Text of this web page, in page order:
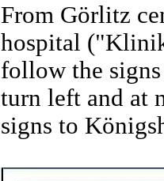
From Görlitz
hospital
follow the
turn left and at
signs to